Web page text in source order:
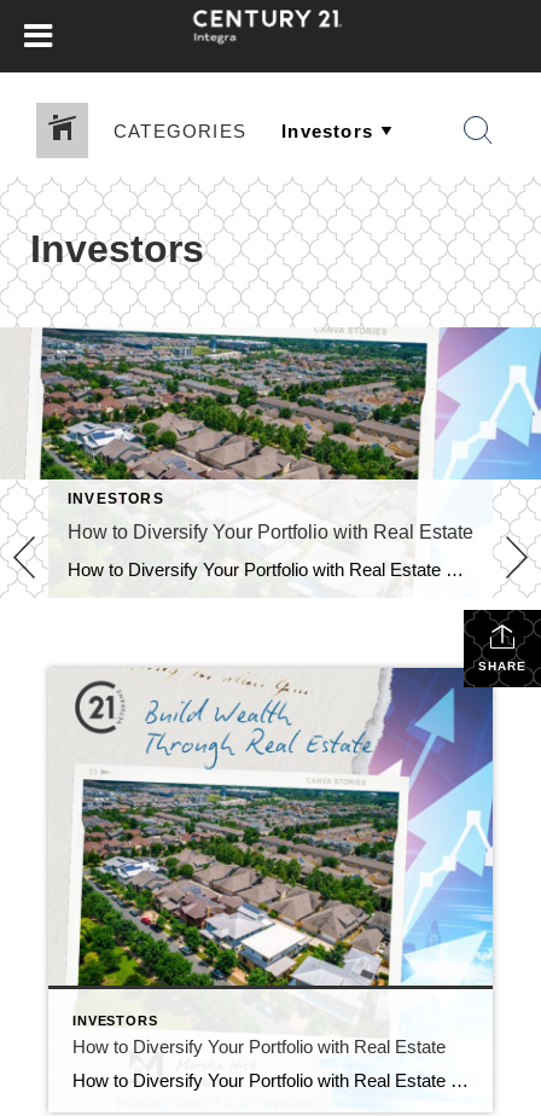
CATEGORIES
Investors
INVESTORS
How to Diversify Your Portfolio with Real Estate
How to Diversify Your Portfolio with Real Estate Real estate investing is a time-tested strategy for building wealth, but many investors overlook one of the most powerful ways to diversify: buying property in a college town. If you’re looking to expand your investment portfolio in 2025, this approach could provide both reliable income and long-term […]
SHARE
INVESTORS
How to Diversify Your Portfolio with Real Estate
How to Diversify Your Portfolio with Real Estate Real estate investing is a time-tested strategy for building wealth, but many investors overlook one of the most powerful ways to diversify: buying property in a college town. If you’re looking to expand your investment portfolio in 2025, this approach could provide both reliable income and long-term […]